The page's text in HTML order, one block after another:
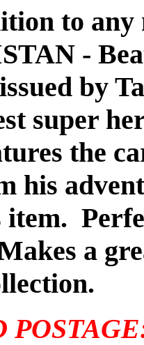
to any
-
by
super
the
his
item.
a